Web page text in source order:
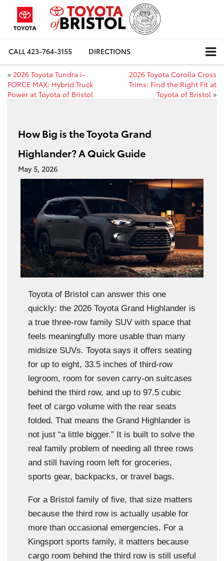
CALL423-764-3155 DIRECTIONS
« 2026 Toyota Tundra i-
FORCE MAX: Hybrid Truck
Power at Toyota of Bristol
2026 Toyota Corolla Cross
Trims: Find the Right Fit at
Toyota of Bristol »
How Big is the Toyota Grand
Highlander? A Quick Guide
May 5, 2026
Toyota of Bristol can answer this one
quickly: the 2026 Toyota Grand Highlander is
a true three-row family SUV with space that
feels meaningfully more usable than many
midsize SUVs. Toyota says it offers seating
for up to eight, 33.5 inches of third-row
legroom, room for seven carry-on suitcases
behind the third row, and up to 97.5 cubic
feet of cargo volume with the rear seats
folded. That means the Grand Highlander is
not just “a little bigger.” It is built to solve the
real family problem of needing all three rows
and still having room left for groceries,
sports gear, backpacks, or travel bags.
For a Bristol family of five, that size matters
because the third row is actually usable for
more than occasional emergencies. For a
Kingsport sports family, it matters because
cargo room behind the third row is still useful